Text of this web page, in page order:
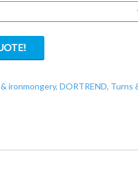
ironmongery,DORTREND, Turns